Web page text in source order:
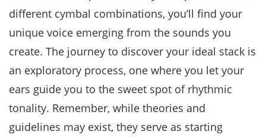
different cymbal combinations, you’ll find your
unique voice emerging from the sounds you
create. The journey to discover your ideal stack is
an exploratory process, one where you let your
ears guide you to the sweet spot of rhythmic
tonality. Remember, while theories and
guidelines may exist, they serve as starting